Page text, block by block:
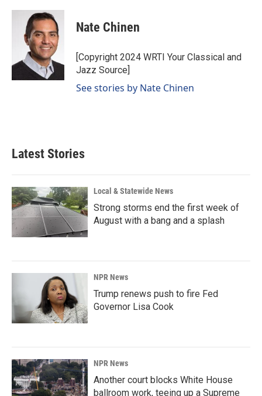
c
k
n
k
e
d
I
n
a
i
l
Nate Chinen
[Copyright 2024 WRTI Your Classical and
Jazz Source]
See stories by Nate Chinen
Latest Stories
Local & Statewide News
Strong storms end the first week of
August with a bang and a splash
NPR News
Trump renews push to fire Fed
Governor Lisa Cook
NPR News
Another court blocks White House
ballroom work, teeing up a Supreme